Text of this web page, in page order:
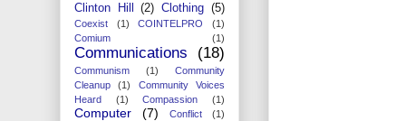
Clinton Hill
(2) Clothing (5)
Coexist (1) COINTELPRO
(1)
Comium
(1)
Communications (18)
Communism (1)
Community
Cleanup
(1)
Community Voices
Heard
(1) Compassion (1)
Computer (7) Conflict
(1)